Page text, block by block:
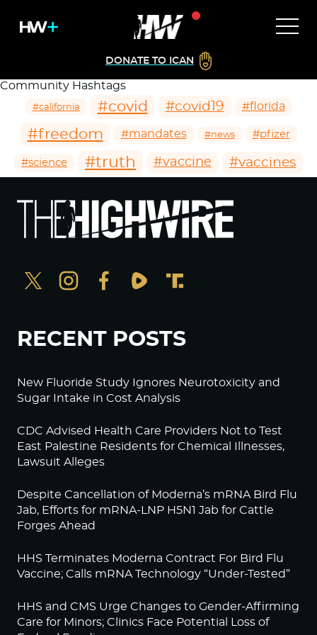
DONATE TO ICAN
Community Hashtags
#california #covid #covid19 #florida
#freedom #mandates #news #pfizer
#science #truth #vaccine #vaccines
RECENT POSTS
New Fluoride Study Ignores Neurotoxicity and
Sugar Intake in Cost Analysis
CDC Advised Health Care Providers Not to Test
East Palestine Residents for Chemical Illnesses,
Lawsuit Alleges
Despite Cancellation of Moderna’s mRNA Bird Flu
Jab, Efforts for mRNA-LNP H5N1 Jab for Cattle
Forges Ahead
HHS Terminates Moderna Contract For Bird Flu
Vaccine; Calls mRNA Technology “Under-Tested”
HHS and CMS Urge Changes to Gender-Affirming
Care for Minors; Clinics Face Potential Loss of